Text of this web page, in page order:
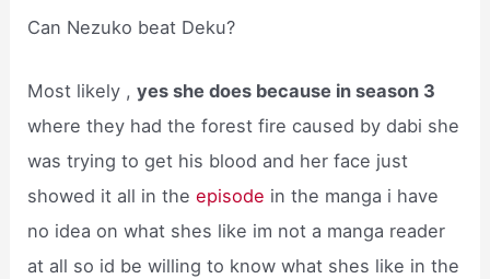
Can Nezuko beat Deku?
Most likely ,yes she does because in season 3
where they had the forest fire caused by dabi she
was trying to get his blood and her face just
showed it all in theepisode in the manga i have
no idea on what shes like im not a manga reader
at all so id be willing to know what shes like in the